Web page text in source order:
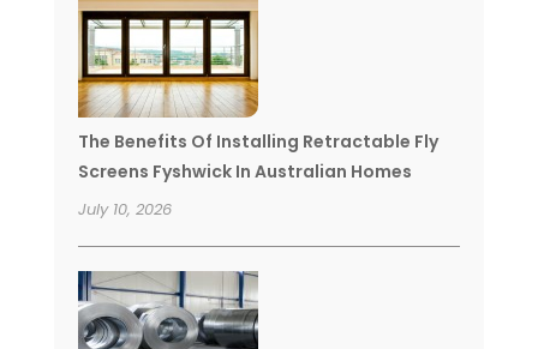
The Benefits Of Installing Retractable Fly
Screens Fyshwick In Australian Homes
July 10, 2026